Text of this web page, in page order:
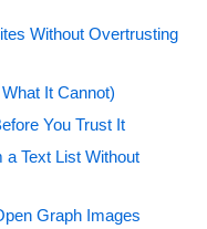
Without Overtrusting
It Cannot)
You Trust It
Text List Without
Graph Images